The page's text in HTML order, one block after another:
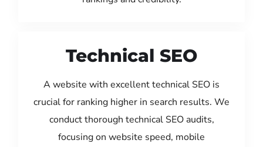
Technical SEO
A website with excellent technical SEO is
crucial for ranking higher in search results. We
conduct thorough technical SEO audits,
focusing on website speed, mobile